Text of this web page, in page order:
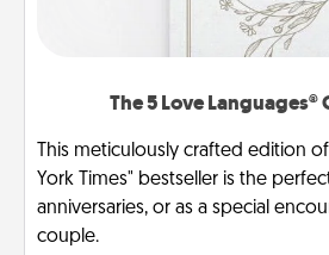
The 5 Love Languages®
This meticulously crafted edition
York Times" bestseller is the
anniversaries, or as a special
couple.